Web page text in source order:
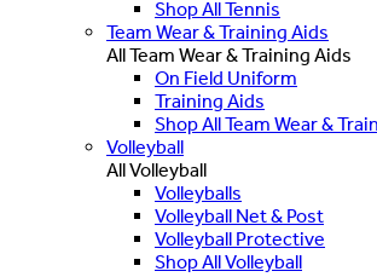
Shop All Tennis
Team Wear & Training Aids
All Team Wear & Training Aids
On Field Uniform
Training Aids
Shop All Team Wear &
Volleyball
All Volleyball
Volleyballs
Volleyball Net & Post
Volleyball Protective
Shop All Volleyball